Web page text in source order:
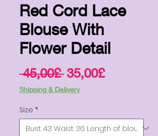
Red Cord Lace
Blouse With
Flower Detail
45,00£ Regular
Price
35,00£Sale
Shipping & Delivery
Size *